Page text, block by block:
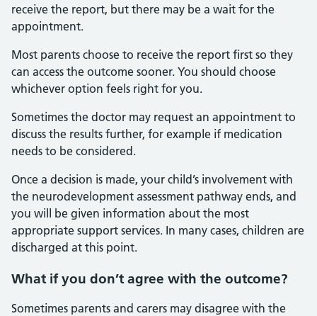
receive the report, but there may be a wait for the
appointment.
Most parents choose to receive the report first so they
can access the outcome sooner. You should choose
whichever option feels right for you.
Sometimes the doctor may request an appointment to
discuss the results further, for example if medication
needs to be considered.
Once a decision is made, your child’s involvement with
the neurodevelopment assessment pathway ends, and
you will be given information about the most
appropriate support services. In many cases, children are
discharged at this point.
What if you don’t agree with the outcome?
Sometimes parents and carers may disagree with the